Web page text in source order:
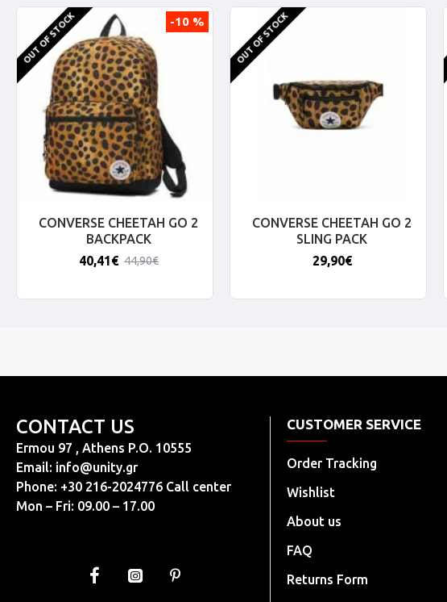
-10 %
OUT OF STOCK
CONVERSE CHEETAH GO 2
BACKPACK
40,41€ 44,90€
OUT OF STOCK
CONVERSE CHEETAH GO 2
SLING PACK
29,90€
CONTACT US
Ermou 97 , Athens P.O. 10555
Email: info@unity.gr
Phone: +30 216-2024776 Call center
Mon – Fri: 09.00 – 17.00
CUSTOMER SERVICE
Order Tracking
Wishlist
About us
FAQ
Returns Form